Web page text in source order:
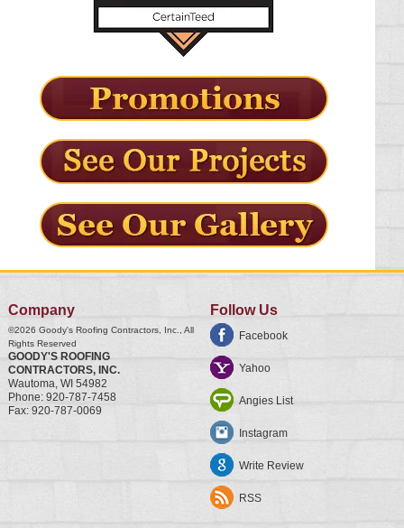
Company
©2026 Goody's Roofing Contractors, Inc., All
Rights Reserved
GOODY'S ROOFING
CONTRACTORS, INC.
Wautoma, WI 54982
Phone: 920-787-7458
Fax: 920-787-0069
Follow Us
Facebook
Yahoo
Angies List
Instagram
Write Review
RSS